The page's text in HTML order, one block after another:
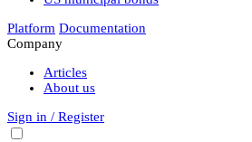
Platform Documentation
Company
Articles
About us
Sign in / Register